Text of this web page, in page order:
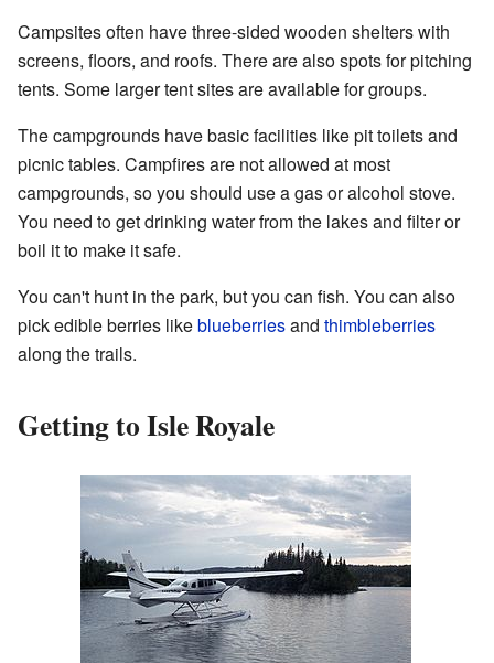
Campsites often have three-sided wooden shelters with
screens, floors, and roofs. There are also spots for pitching
tents. Some larger tent sites are available for groups.
The campgrounds have basic facilities like pit toilets and
picnic tables. Campfires are not allowed at most
campgrounds, so you should use a gas or alcohol stove.
You need to get drinking water from the lakes and filter or
boil it to make it safe.
You can't hunt in the park, but you can fish. You can also
pick edible berries likeblueberriesand thimbleberries
along the trails.
Getting to Isle Royale